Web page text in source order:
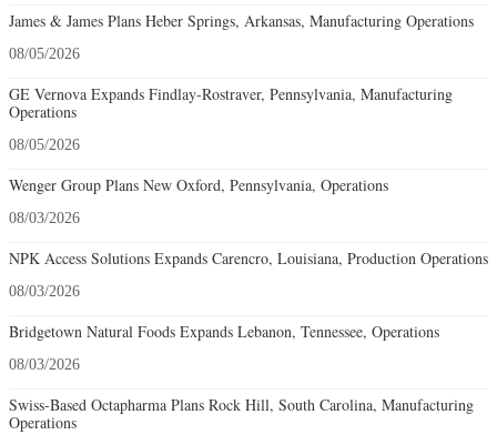
James & James Plans Heber Springs, Arkansas, Manufacturing Operations
08/05/2026
GE Vernova Expands Findlay-Rostraver, Pennsylvania, Manufacturing
Operations
08/05/2026
Wenger Group Plans New Oxford, Pennsylvania, Operations
08/03/2026
NPK Access Solutions Expands Carencro, Louisiana, Production Operations
08/03/2026
Bridgetown Natural Foods Expands Lebanon, Tennessee, Operations
08/03/2026
Swiss-Based Octapharma Plans Rock Hill, South Carolina, Manufacturing
Operations